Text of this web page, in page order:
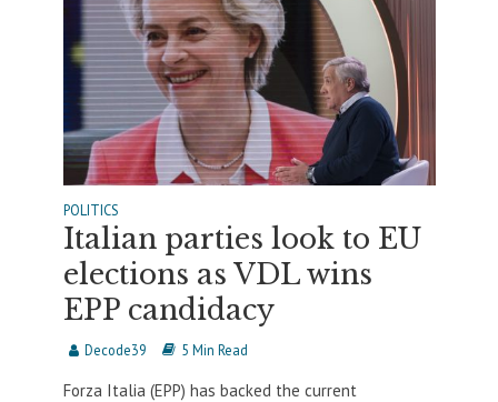
POLITICS
Italian parties look to EU
elections as VDL wins
EPP candidacy
Decode39 5 Min Read
Forza Italia (EPP) has backed the current